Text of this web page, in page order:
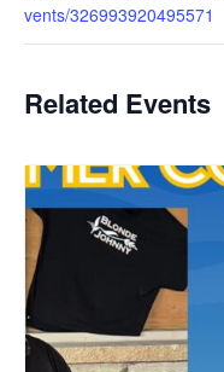
vents/326993920495571
Related Events